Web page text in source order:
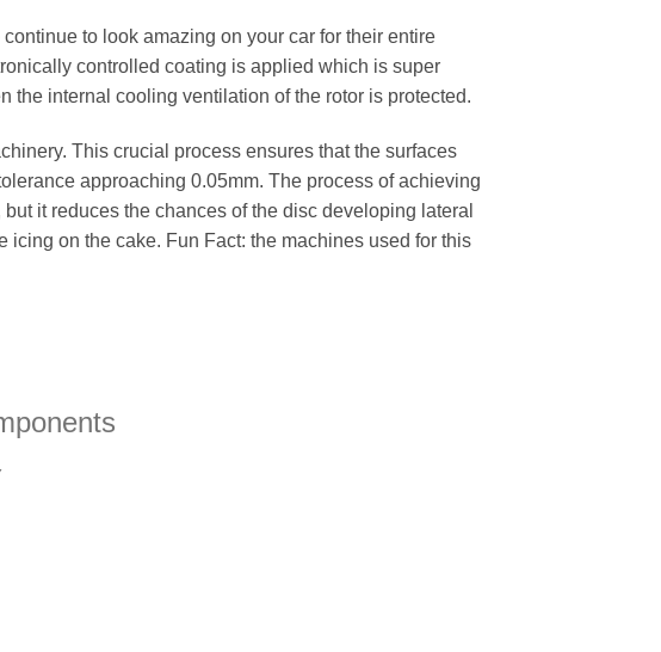
to look amazing on your car for their entire
controlled coating is applied which is super
the internal cooling ventilation of the rotor is protected.
This crucial process ensures that the surfaces
approaching 0.05mm. The process of achieving
it reduces the chances of the disc developing lateral
on the cake. Fun Fact: the machines used for this